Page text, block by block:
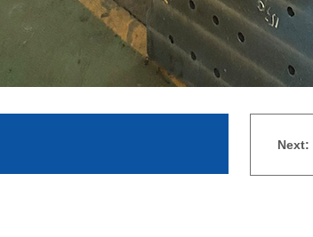
Next: